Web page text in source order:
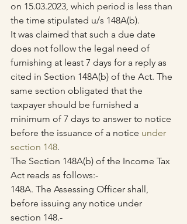
on 15.03.2023, which period is less than
the time stipulated u/s 148A(b).
It was claimed that such a due date
does not follow the legal need of
furnishing at least 7 days for a reply as
cited in Section 148A(b) of the Act. The
same section obligated that the
taxpayer should be furnished a
minimum of 7 days to answer to notice
before the issuance of a notice under
section 148.
The Section 148A(b) of the Income Tax
Act reads as follows:-
148A. The Assessing Officer shall,
before issuing any notice under
section 148.-